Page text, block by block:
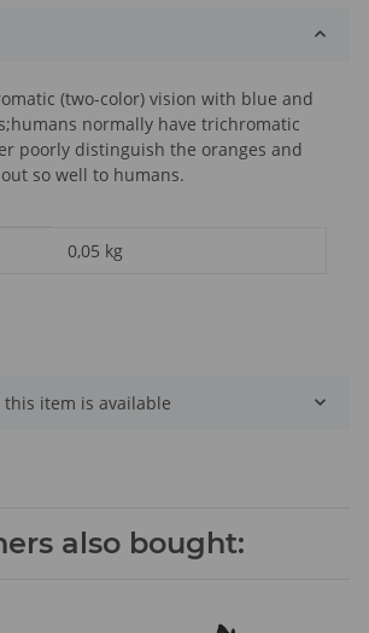
(two-color) vision with blue and
normally have trichromatic
poorly distinguish the oranges and
so well to humans.
0,05 kg
item is available
also bought: